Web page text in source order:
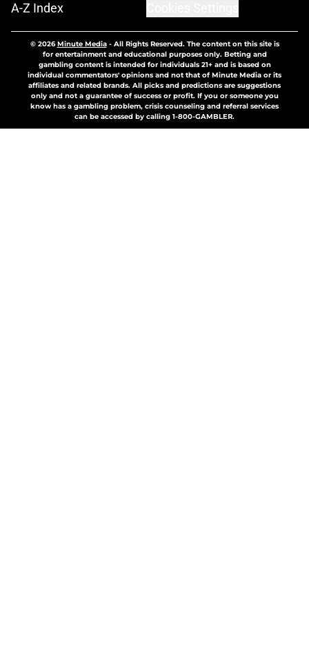
A-Z Index
© 2026Minute Media- All Rights Reserved. The content on this site is
for entertainment and educational purposes only. Betting and
gambling content is intended for individuals 21+ and is based on
individual commentators' opinions and not that of Minute Media or its
affiliates and related brands. All picks and predictions are suggestions
only and not a guarantee of success or profit. If you or someone you
know has a gambling problem, crisis counseling and referral services
can be accessed by calling 1-800-GAMBLER.